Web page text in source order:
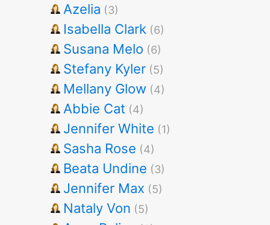
Azelia (3)
Isabella Clark (6)
Susana Melo (6)
Stefany Kyler (5)
Mellany Glow (4)
Abbie Cat (4)
Jennifer White (1)
Sasha Rose (4)
Beata Undine (3)
Jennifer Max (5)
Nataly Von (5)